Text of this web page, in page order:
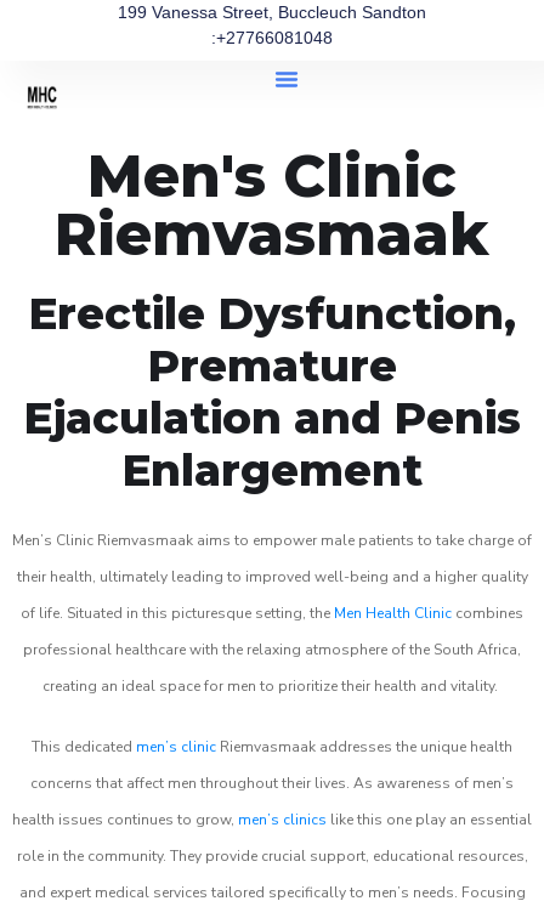
199 Vanessa Street, Buccleuch Sandton
:+27766081048
Men's Clinic
Riemvasmaak
Erectile Dysfunction,
Premature
Ejaculation and Penis
Enlargement
Men’s Clinic Riemvasmaak aims to empower male patients to take charge of
their health, ultimately leading to improved well-being and a higher quality
of life. Situated in this picturesque setting, the Men Health Clinic combines
professional healthcare with the relaxing atmosphere of the South Africa,
creating an ideal space for men to prioritize their health and vitality.
This dedicated men’s clinic Riemvasmaak addresses the unique health
concerns that affect men throughout their lives. As awareness of men’s
health issues continues to grow, men’s clinics like this one play an essential
role in the community. They provide crucial support, educational resources,
and expert medical services tailored specifically to men’s needs. Focusing